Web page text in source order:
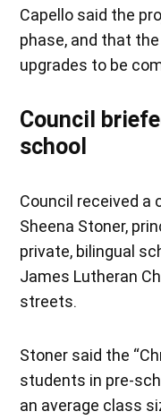
Capello said the
phase, and that
upgrades to be
Council
school
Council received a
Sheena Stoner,
private, bilingual
James Lutheran
streets.
Stoner said the
students in pre-
an average class